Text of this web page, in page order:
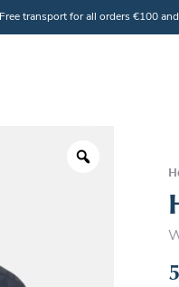
Free transport for all orders €100